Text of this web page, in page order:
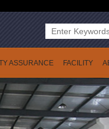
ASSURANCE FACILITY